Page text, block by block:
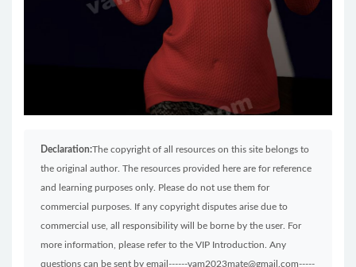
Declaration:The copyright of all resources on this site belongs to
the original author. The resources provided here are for reference
and learning purposes only. Please do not use them for
commercial purposes. If any copyright disputes arise due to
commercial use, all responsibility will be borne by the user. For
more information, please refer to the VIP Introduction. Any
questions can be sent by email------vam2023mate@gmail.com-----